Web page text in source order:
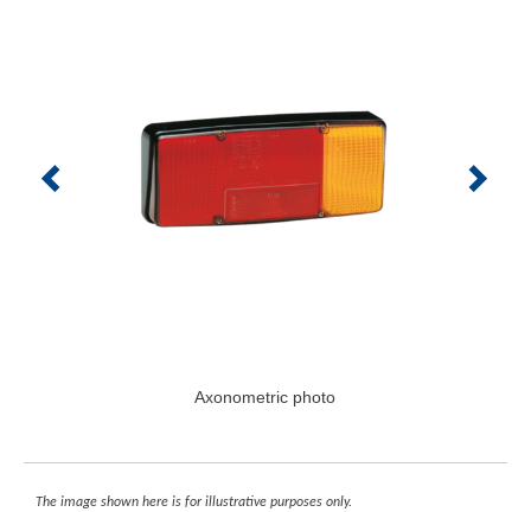
Axonometric photo
The image shown here is for illustrative purposes only.